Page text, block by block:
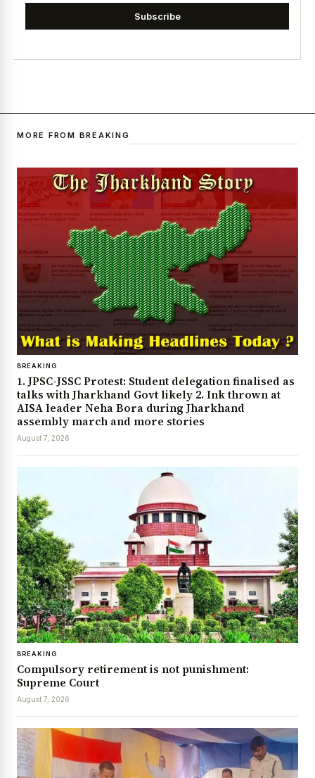
Subscribe
MORE FROM BREAKING
BREAKING
1. JPSC-JSSC Protest: Student delegation finalised as
talks with Jharkhand Govt likely 2. Ink thrown at
AISA leader Neha Bora during Jharkhand
assembly march and more stories
August 7, 2026
BREAKING
Compulsory retirement is not punishment:
Supreme Court
August 7, 2026